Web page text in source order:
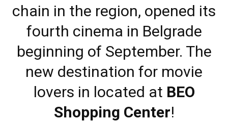
chain in the region, opened its
fourth cinema in Belgrade
beginning of September. The
new destination for movie
lovers in located at BEO
Shopping Center!